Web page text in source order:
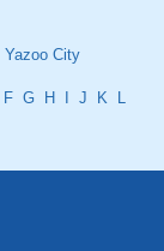
Yazoo City
F G H J K
L